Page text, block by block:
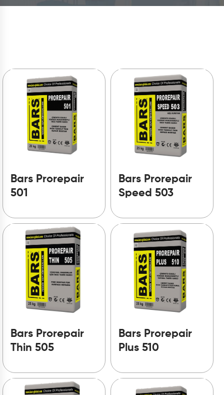
Bars Prorepair
501
Bars Prorepair
Speed 503
Bars Prorepair
Thin 505
Bars Prorepair
Plus 510